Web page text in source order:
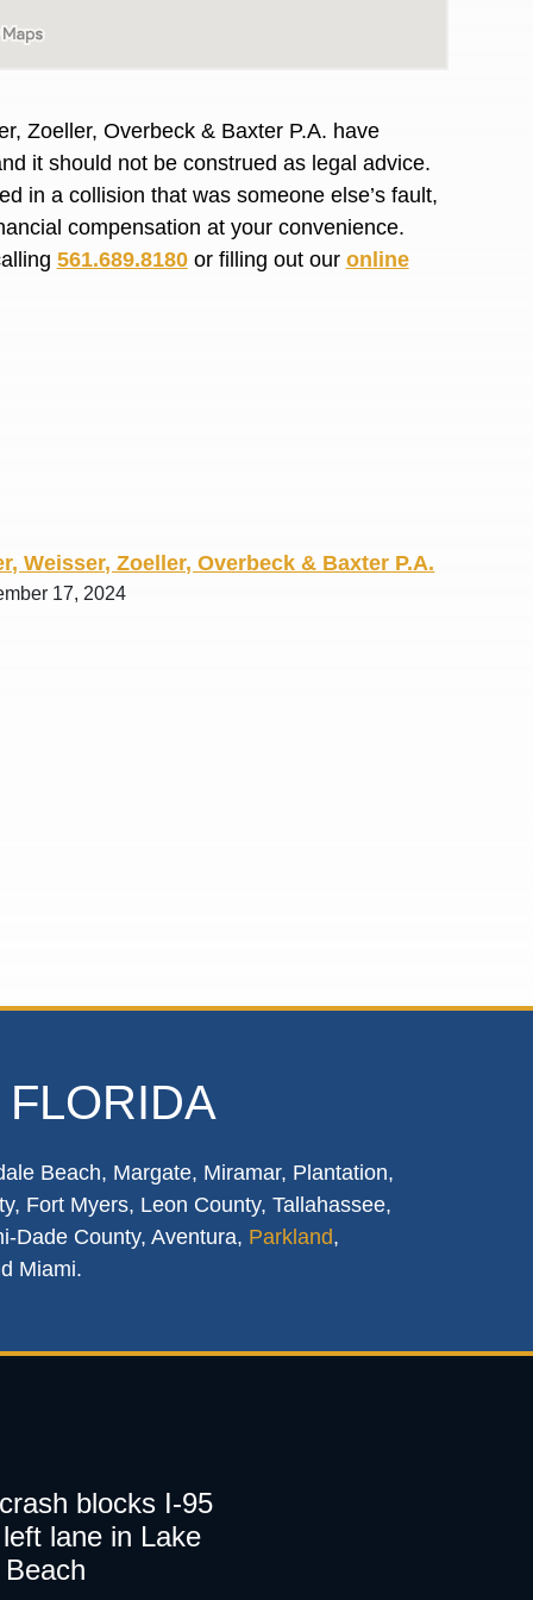
Zoeller, Overbeck & Baxter P.A. have
it should not be construed as legal advice.
in a collision that was someone else’s fault,
compensation at your convenience.
561.689.8180or filling out our online
Weisser, Zoeller, Overbeck & Baxter P.A.
17, 2024
Beach, Margate, Miramar, Plantation,
Fort Myers, Leon County, Tallahassee,
Dade County, Aventura, Parkland,
Miami.
blocks I-95
lane in Lake